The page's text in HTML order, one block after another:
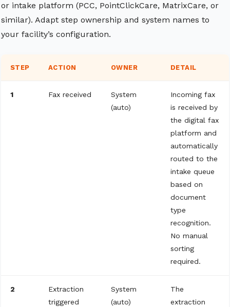
or intake platform (PCC, PointClickCare, MatrixCare, or
similar). Adapt step ownership and system names to
your facility’s configuration.
STEP ACTION OWNER DETAIL
1 Fax received
System
(auto)
Incoming fax
is received by
the digital fax
platform and
automatically
routed to the
intake queue
based on
document
type
recognition.
No manual
sorting
required.
2
Extraction
triggered
System
(auto)
The
extraction